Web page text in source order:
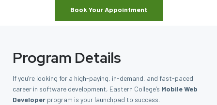
Book Your Appointment
Program Details
If you’re looking for a high-paying, in-demand, and fast-paced
career in software development, Eastern College’s Mobile Web
Developer program is your launchpad to success.